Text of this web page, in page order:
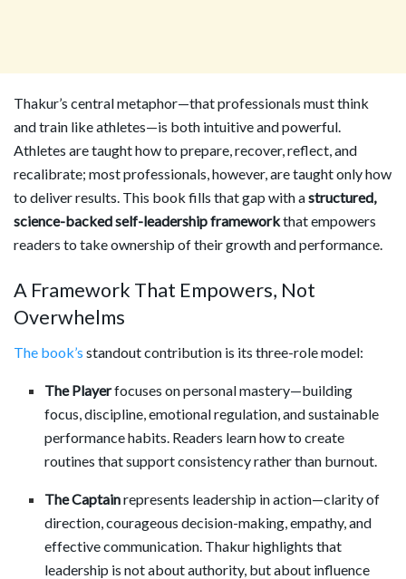
Thakur’s central metaphor—that professionals must think
and train like athletes—is both intuitive and powerful.
Athletes are taught how to prepare, recover, reflect, and
recalibrate; most professionals, however, are taught only how
to deliver results. This book fills that gap with astructured,
science-backed self-leadership frameworkthat empowers
readers to take ownership of their growth and performance.
A Framework That Empowers, Not
Overwhelms
The book’s standout contribution is its three-role model:
The Playerfocuses on personal mastery—building
focus, discipline, emotional regulation, and sustainable
performance habits. Readers learn how to create
routines that support consistency rather than burnout.
The Captainrepresents leadership in action—clarity of
direction, courageous decision-making, empathy, and
effective communication. Thakur highlights that
leadership is not about authority, but about influence